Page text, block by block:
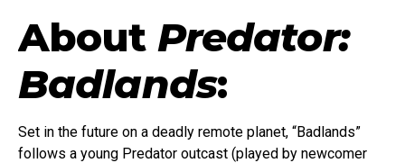
About Predator:
Badlands:
Set in the future on a deadly remote planet, “Badlands”
follows a young Predator outcast (played by newcomer